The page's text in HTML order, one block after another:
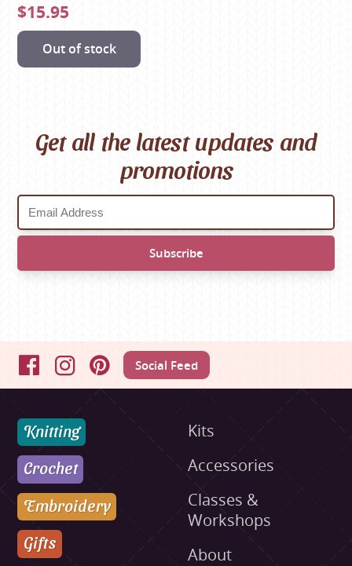
$15.95
Out of stock
Get all the latest updates and
promotions
FacebookInstagramPinterestSocial Feed
Knitting
Crochet
Embroidery
Gifts
Kits
Accessories
Classes &
Workshops
About